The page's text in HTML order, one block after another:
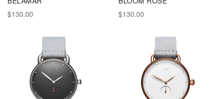
$130.00
$130.00